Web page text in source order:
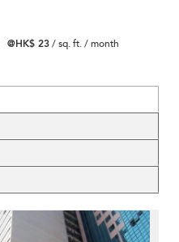
@HK$ 23/ sq. ft. / month